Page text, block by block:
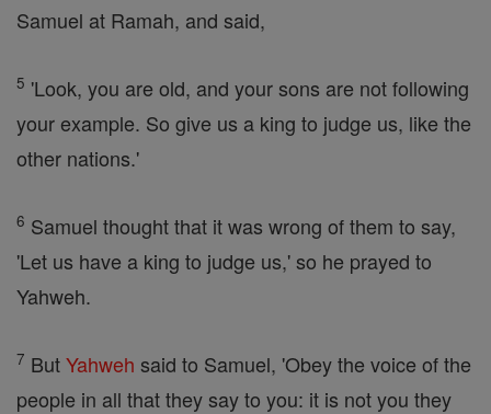
Samuel at Ramah, and said,
5 'Look, you are old, and your sons are not following
your example. So give us a king to judge us, like the
other nations.'
6 Samuel thought that it was wrong of them to say,
'Let us have a king to judge us,' so he prayed to
Yahweh.
7 ButYahweh said to Samuel, 'Obey the voice of the
people in all that they say to you: it is not you they